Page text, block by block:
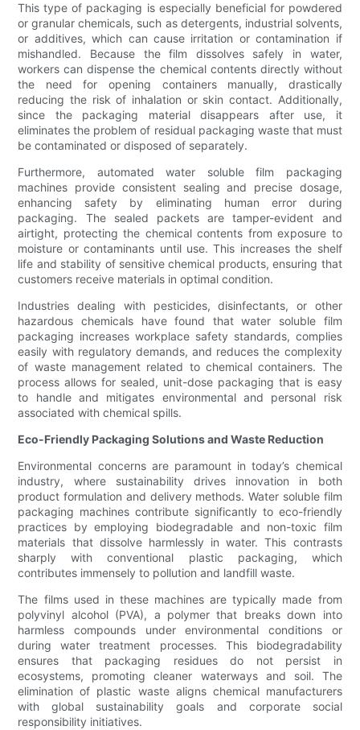
This type of packaging is especially beneficial for powdered
or granular chemicals, such as detergents, industrial solvents,
or additives, which can cause irritation or contamination if
mishandled. Because the film dissolves safely in water,
workers can dispense the chemical contents directly without
the need for opening containers manually, drastically
reducing the risk of inhalation or skin contact. Additionally,
since the packaging material disappears after use, it
eliminates the problem of residual packaging waste that must
be contaminated or disposed of separately.
Furthermore, automated water soluble film packaging
machines provide consistent sealing and precise dosage,
enhancing safety by eliminating human error during
packaging. The sealed packets are tamper-evident and
airtight, protecting the chemical contents from exposure to
moisture or contaminants until use. This increases the shelf
life and stability of sensitive chemical products, ensuring that
customers receive materials in optimal condition.
Industries dealing with pesticides, disinfectants, or other
hazardous chemicals have found that water soluble film
packaging increases workplace safety standards, complies
easily with regulatory demands, and reduces the complexity
of waste management related to chemical containers. The
process allows for sealed, unit-dose packaging that is easy
to handle and mitigates environmental and personal risk
associated with chemical spills.
Eco-Friendly Packaging Solutions and Waste Reduction
Environmental concerns are paramount in today’s chemical
industry, where sustainability drives innovation in both
product formulation and delivery methods. Water soluble film
packaging machines contribute significantly to eco-friendly
practices by employing biodegradable and non-toxic film
materials that dissolve harmlessly in water. This contrasts
sharply with conventional plastic packaging, which
contributes immensely to pollution and landfill waste.
The films used in these machines are typically made from
polyvinyl alcohol (PVA), a polymer that breaks down into
harmless compounds under environmental conditions or
during water treatment processes. This biodegradability
ensures that packaging residues do not persist in
ecosystems, promoting cleaner waterways and soil. The
elimination of plastic waste aligns chemical manufacturers
with global sustainability goals and corporate social
responsibility initiatives.